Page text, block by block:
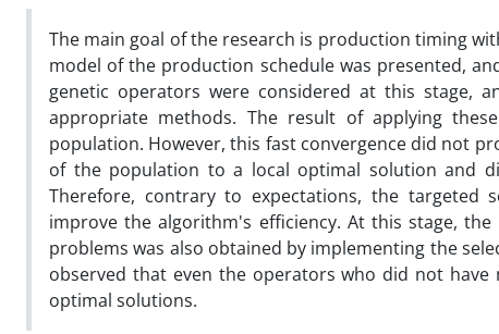
The main goal of the research is production timing
model of the production schedule was presented,
genetic operators were considered at this stage,
appropriate methods. The result of applying
population. However, this fast convergence did not
of the population to a local optimal solution and
Therefore, contrary to expectations, the
improve the algorithm's efficiency. At this stage,
problems was also obtained by implementing the
observed that even the operators who did not
optimal solutions.